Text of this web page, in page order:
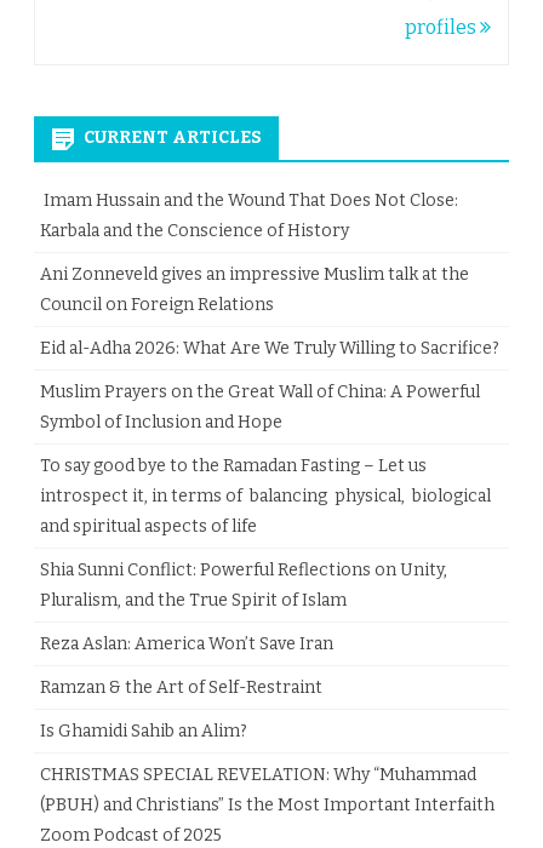
profiles
CURRENT ARTICLES
Imam Hussain and the Wound That Does Not Close:
Karbala and the Conscience of History
Ani Zonneveld gives an impressive Muslim talk at the
Council on Foreign Relations
Eid al-Adha 2026: What Are We Truly Willing to Sacrifice?
Muslim Prayers on the Great Wall of China: A Powerful
Symbol of Inclusion and Hope
To say good bye to the Ramadan Fasting – Let us
introspect it, in terms of balancing physical, biological
and spiritual aspects of life
Shia Sunni Conflict: Powerful Reflections on Unity,
Pluralism, and the True Spirit of Islam
Reza Aslan: America Won’t Save Iran
Ramzan & the Art of Self-Restraint
Is Ghamidi Sahib an Alim?
CHRISTMAS SPECIAL REVELATION: Why “Muhammad
(PBUH) and Christians” Is the Most Important Interfaith
Zoom Podcast of 2025